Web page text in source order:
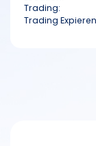
Trading:
Trading